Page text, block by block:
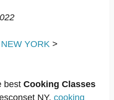
NEW YORK >
best Cooking Classes
NY, cooking